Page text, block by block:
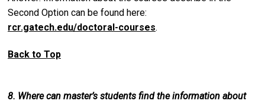
Second Option can be found here:
rcr.gatech.edu/doctoral-courses.
Back to Top
8. Where can master’s students find the information about